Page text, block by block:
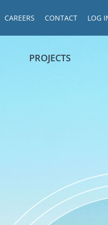
CAREERS CONTACT LOG
PROJECTS
Chart with 1 data
The chart has 1 Y